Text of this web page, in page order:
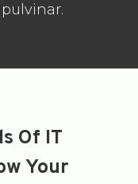
Of IT
Your